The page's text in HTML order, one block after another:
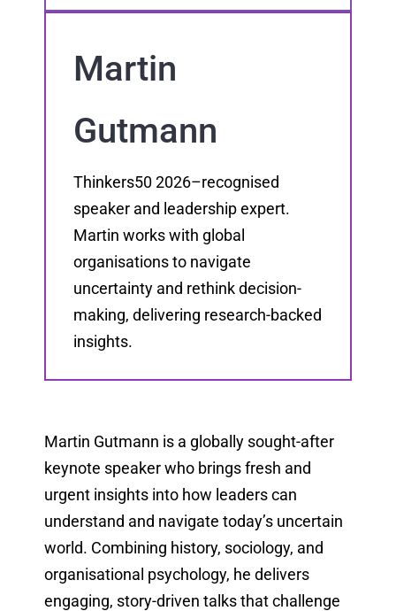
Martin
Gutmann
Thinkers50 2026–recognised
speaker and leadership expert.
Martin works with global
organisations to navigate
uncertainty and rethink decision-
making, delivering research-backed
insights.
Martin Gutmann is a globally sought-after
keynote speaker who brings fresh and
urgent insights into how leaders can
understand and navigate today’s uncertain
world. Combining history, sociology, and
organisational psychology, he delivers
engaging, story-driven talks that challenge